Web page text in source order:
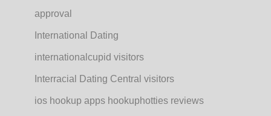
approval
International Dating
internationalcupid visitors
Interracial Dating Central visitors
ios hookup apps hookuphotties reviews